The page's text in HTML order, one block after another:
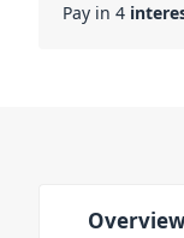
Pay in 4